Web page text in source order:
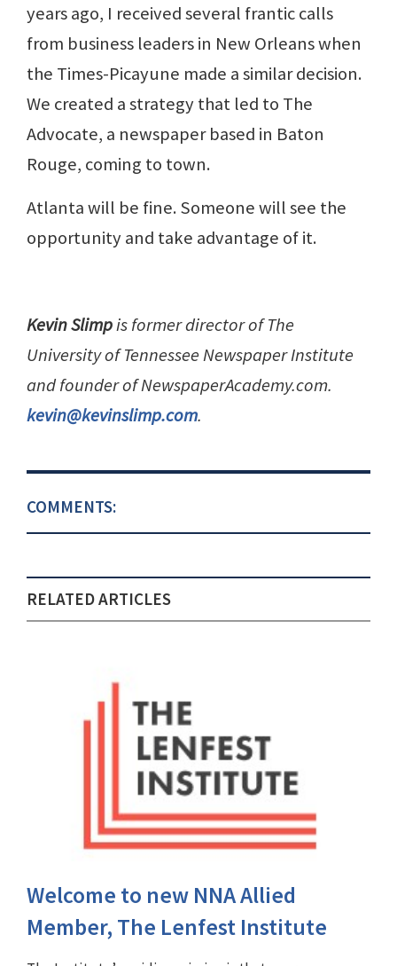
years ago, I received several frantic calls
from business leaders in New Orleans when
the Times-Picayune made a similar decision.
We created a strategy that led to The
Advocate, a newspaper based in Baton
Rouge, coming to town.
Atlanta will be fine. Someone will see the
opportunity and take advantage of it.
Kevin Slimpis former director of The
University of Tennessee Newspaper Institute
and founder of NewspaperAcademy.com.
kevin@kevinslimp.com.
COMMENTS:
RELATED ARTICLES
Welcome to new NNA Allied
Member, The Lenfest Institute